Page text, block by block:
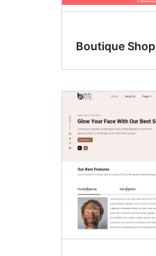
Boutique Shop